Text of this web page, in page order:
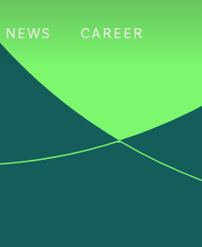
NEWS CAREER